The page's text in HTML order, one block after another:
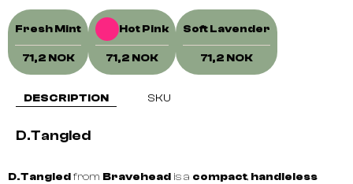
Fresh Mint
71,2 NOK
Hot Pink
71,2 NOK
Soft Lavender
71,2 NOK
DESCRIPTION SKU
D.Tangled
D.Tangledfrom Bravehead is a compact, handleless